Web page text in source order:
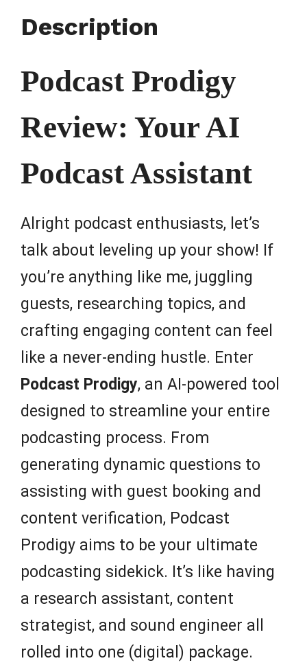
Description
Podcast Prodigy
Review: Your AI
Podcast Assistant
Alright podcast enthusiasts, let’s
talk about leveling up your show! If
you’re anything like me, juggling
guests, researching topics, and
crafting engaging content can feel
like a never-ending hustle. Enter
Podcast Prodigy, an AI-powered tool
designed to streamline your entire
podcasting process. From
generating dynamic questions to
assisting with guest booking and
content verification, Podcast
Prodigy aims to be your ultimate
podcasting sidekick. It’s like having
a research assistant, content
strategist, and sound engineer all
rolled into one (digital) package.